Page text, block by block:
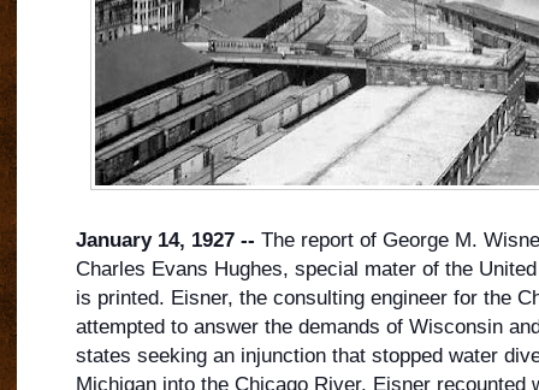
January 14, 1927 -- The report of George M.
Charles Evans Hughes, special mater of the
is printed. Eisner, the consulting engineer for the
attempted to answer the demands of Wisconsin
states seeking an injunction that stopped water
Michigan into the Chicago River. Eisner recounted